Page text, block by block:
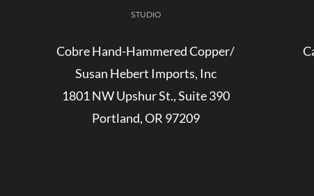
STUDIO
Cobre Hand-Hammered Copper/
Susan Hebert Imports, Inc
1801 NW Upshur St., Suite 390
Portland, OR 97209